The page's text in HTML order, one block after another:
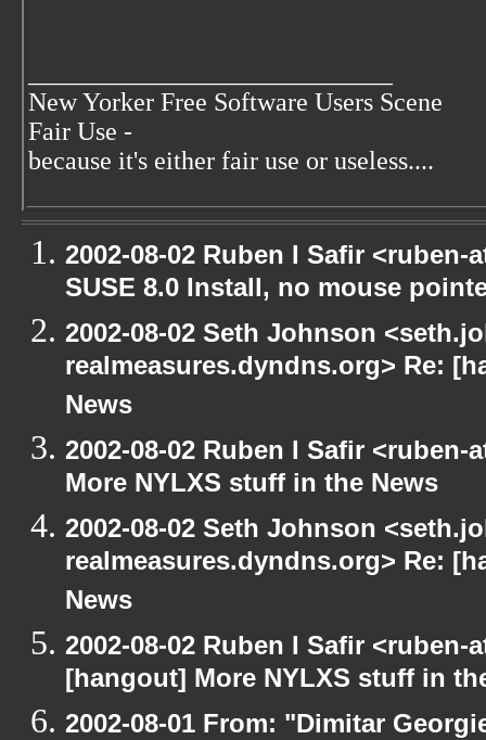
New Yorker Free Software Users Scene
Fair Use -
because it's either fair use or useless....
2002-08-02 Ruben I Safir
SUSE 8.0 Install, no mouse
2002-08-02 Seth Johnson
realmeasures.dyndns.org> Re:
News
2002-08-02 Ruben I Safir
More NYLXS stuff in the News
2002-08-02 Seth Johnson
realmeasures.dyndns.org> Re:
News
2002-08-02 Ruben I Safir
[hangout] More NYLXS stuff in
2002-08-01 From: "Dimitar